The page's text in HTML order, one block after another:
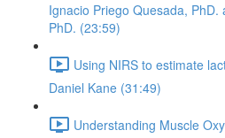
Ignacio Priego Quesada,
PhD. (23:59)
Using NIRS to estimate
Daniel Kane (31:49)
Understanding Muscle